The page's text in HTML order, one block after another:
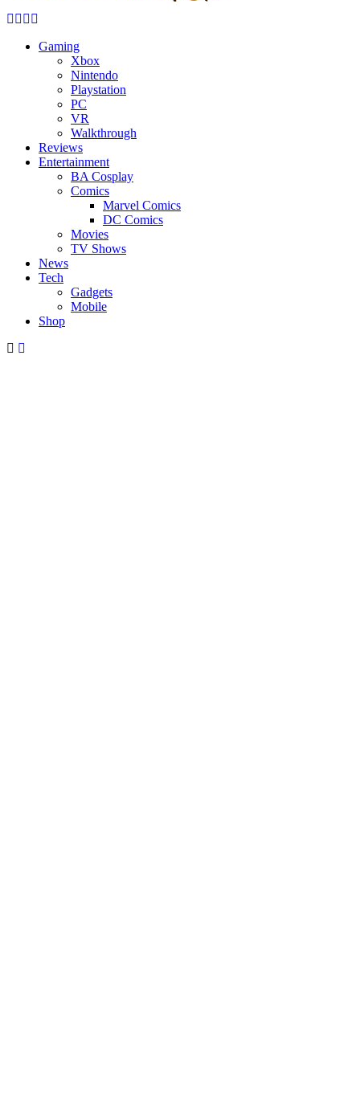
Facebook
Twitter
Instagram
Gaming
Xbox
Nintendo
Playstation
PC
VR
Walkthrough
Reviews
Entertainment
BA Cosplay
Comics
Marvel Comics
DC Comics
Movies
TV Shows
News
Tech
Gadgets
Mobile
Shop